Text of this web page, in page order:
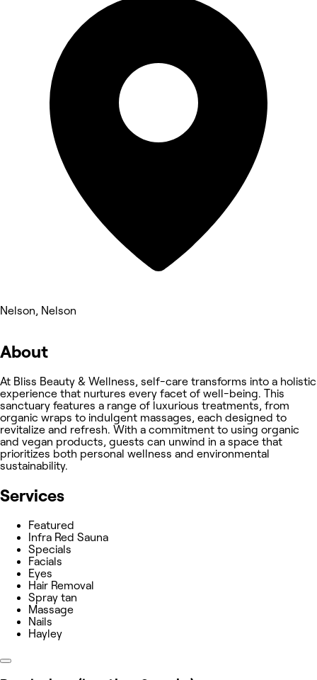
Nelson, Nelson
About
At Bliss Beauty & Wellness, self-care transforms into a holistic
experience that nurtures every facet of well-being. This
sanctuary features a range of luxurious treatments, from
organic wraps to indulgent massages, each designed to
revitalize and refresh. With a commitment to using organic
and vegan products, guests can unwind in a space that
prioritizes both personal wellness and environmental
sustainability.
Services
Featured
Infra Red Sauna
Specials
Facials
Eyes
Hair Removal
Spray tan
Massage
Nails
Hayley